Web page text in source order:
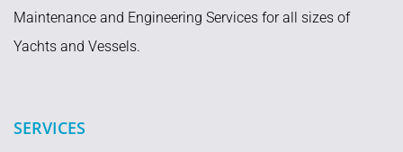
Maintenance and Engineering Services for all sizes of
Yachts and Vessels.
SERVICES